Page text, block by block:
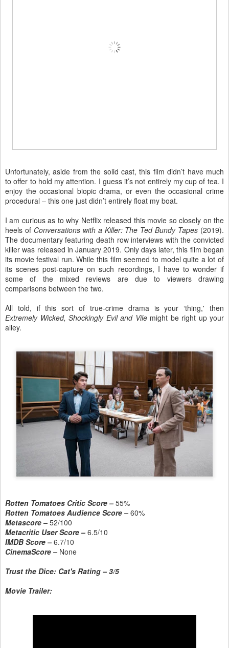
Unfortunately, aside from the solid cast, this film didn’t have much
to offer to hold my attention. I guess it’s not entirely my cup of tea. I
enjoy the occasional biopic drama, or even the occasional crime
procedural – this one just didn’t entirely float my boat.
I am curious as to why Netflix released this movie so closely on the
heels of Conversations with a Killer: The Ted Bundy Tapes (2019).
The documentary featuring death row interviews with the convicted
killer was released in January 2019. Only days later, this film began
its movie festival run. While this film seemed to model quite a lot of
its scenes post-capture on such recordings, I have to wonder if
some of the mixed reviews are due to viewers drawing
comparisons between the two.
All told, if this sort of true-crime drama is your ‘thing,' then
Extremely Wicked, Shockingly Evil and Vilemight be right up your
alley.
Rotten Tomatoes Critic Score – 55%
Rotten Tomatoes Audience Score – 60%
Metascore – 52/100
Metacritic User Score – 6.5/10
IMDB Score – 6.7/10
CinemaScore – None
Trust the Dice: Cat's Rating – 3/5
Movie Trailer: